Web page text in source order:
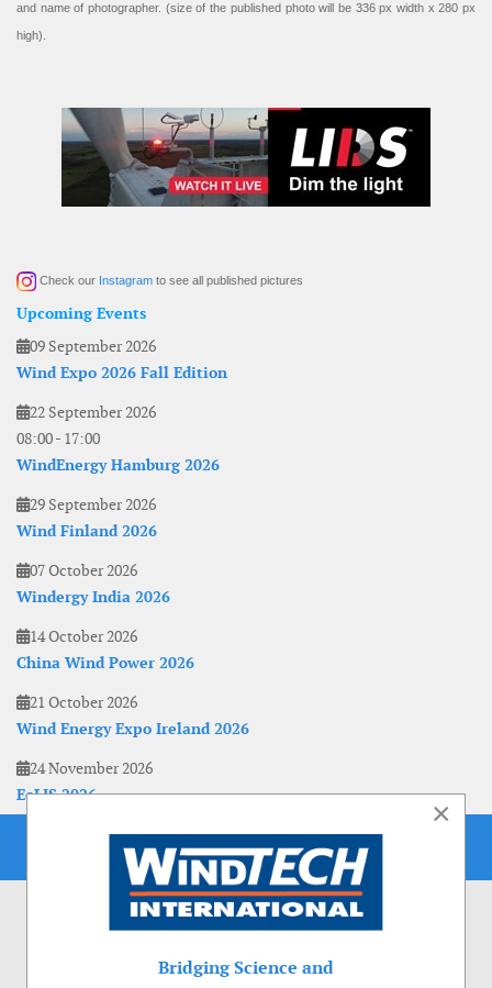
and name of photographer. (size of the published photo will be 336 px width x 280 px
high).
Check our Instagram to see all published pictures
Upcoming Events
09 September 2026
Wind Expo 2026 Fall Edition
22 September 2026
08:00- 17:00
WindEnergy Hamburg 2026
29 September 2026
Wind Finland 2026
07 October 2026
Windergy India 2026
14 October 2026
China Wind Power 2026
21 October 2026
Wind Energy Expo Ireland 2026
24 November 2026
EoLIS 2026
×
Bridging Science and